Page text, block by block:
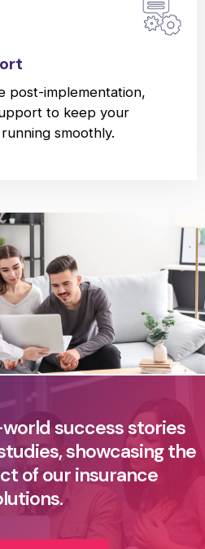
post-implementation,
to keep your
smoothly.
success stories
showcasing the
of our insurance